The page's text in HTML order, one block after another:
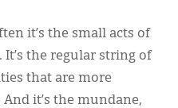
it’s the small acts of
the regular string of
that are more
it’s the mundane,